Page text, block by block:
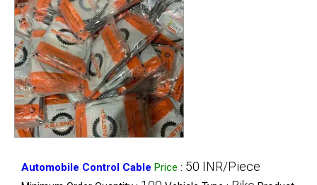
Automobile Control Cable Price : 50 INR/Piece